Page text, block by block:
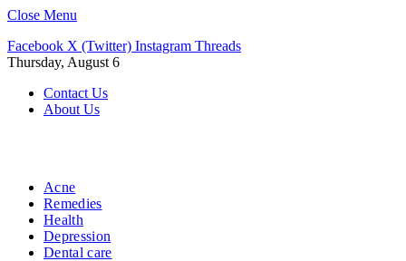
Close Menu
Facebook X (Twitter) Instagram Threads
Thursday, August 6
Contact Us
About Us
Acne
Remedies
Health
Depression
Dental care